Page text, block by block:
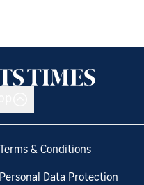
Terms & Conditions
Personal Data Protection